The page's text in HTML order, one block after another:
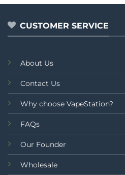
of
CUSTOMER SERVICE
About Us
Contact Us
Why choose VapeStation?
FAQs
Our Founder
Wholesale